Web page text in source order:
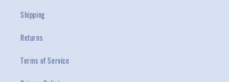
Shipping
Returns
Terms of Service